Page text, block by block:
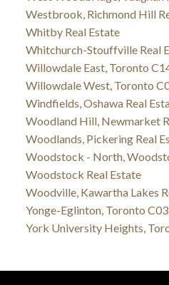
Westbrook, Richmond Hill
Whitby Real Estate
Whitchurch-Stouffville Real
Willowdale East, Toronto
Willowdale West, Toronto
Windfields, Oshawa Real
Woodland Hill, Newmarket
Woodlands, Pickering Real
Woodstock - North,
Woodstock Real Estate
Woodville, Kawartha Lakes
Yonge-Eglinton, Toronto
York University Heights,